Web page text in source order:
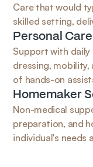
Care that would
skilled setting,
Personal Care
Support with daily
dressing, mobility,
of hands-on
Homemaker
Non-medical
preparation, and
individual's needs